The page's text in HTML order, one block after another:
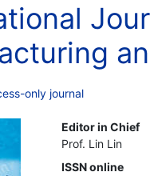
only journal
Editor in Chief
Prof. Lin Lin
ISSN online